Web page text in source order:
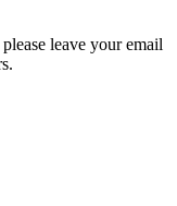
leave your email